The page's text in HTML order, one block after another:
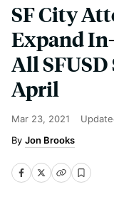
SF City
Expand
All
April
Mar 23, 2021
Jon Brooks